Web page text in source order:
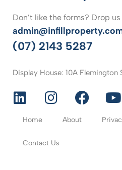
Don’t like the forms? Drop
(07) 2143 5287
Display House: 10A Flemington
Home About
Contact Us